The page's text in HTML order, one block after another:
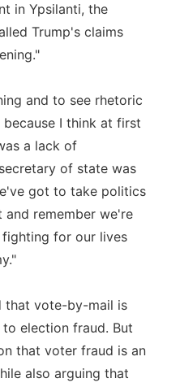
in Ypsilanti, the
Trump's claims
and to see rhetoric
I think at first
a lack of
of state was
got to take politics
remember we're
fighting for our lives
that vote-by-mail is
election fraud. But
that voter fraud is an
also arguing that